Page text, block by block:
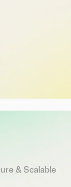
& Scalable